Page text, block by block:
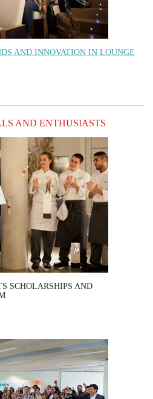
AND INNOVATION IN LOUNGE
AND ENTHUSIASTS
SCHOLARSHIPS AND